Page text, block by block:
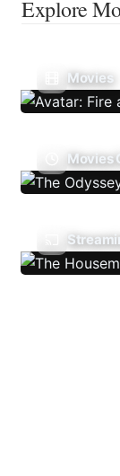
Explore
Movies
Movies